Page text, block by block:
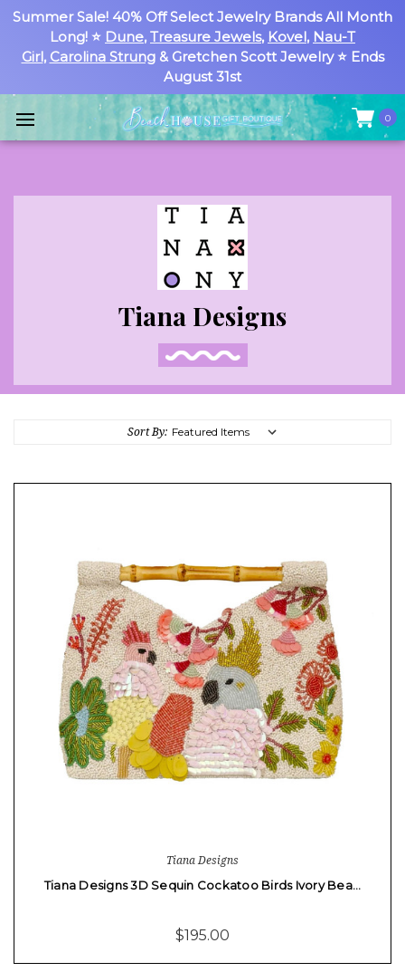
Summer Sale! 40% Off Select Jewelry Brands All Month
Long! ⭐ Dune, Treasure Jewels, Kovel, Nau-T
Girl, Carolina Strung& Gretchen Scott Jewelry ⭐ Ends
August 31st
0
Tiana Designs
Sort By:
Tiana Designs
Tiana Designs 3D Sequin Cockatoo Birds Ivory Bea…
$195.00